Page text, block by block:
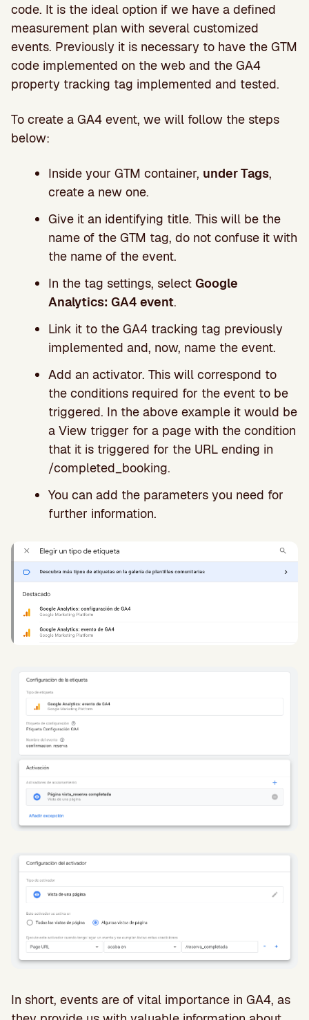
code. It is the ideal option if we have a defined
measurement plan with several customized
events. Previously it is necessary to have the GTM
code implemented on the web and the GA4
property tracking tag implemented and tested.
To create a GA4 event, we will follow the steps
below:
Inside your GTM container, under Tags,
create a new one.
Give it an identifying title. This will be the
name of the GTM tag, do not confuse it with
the name of the event.
In the tag settings, select Google
Analytics: GA4 event.
Link it to the GA4 tracking tag previously
implemented and, now, name the event.
Add an activator. This will correspond to
the conditions required for the event to be
triggered. In the above example it would be
a View trigger for a page with the condition
that it is triggered for the URL ending in
/completed_booking.
You can add the parameters you need for
further information.
In short, events are of vital importance in GA4, as